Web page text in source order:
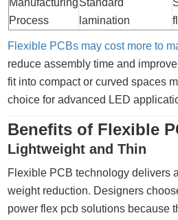
Manufacturing
Process
Standard
lamination
Flexible PCBs may cost more to
reduce assembly time and
fit into compact or curved spaces
choice for advanced LED
Benefits of Flexible
Lightweight and Thin
Flexible PCB technology delivers
weight reduction. Designers
power flex pcb solutions because